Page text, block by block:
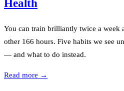
Health
You can train brilliantly twice a week
other 166 hours. Five habits we see
— and what to do instead.
Read more →